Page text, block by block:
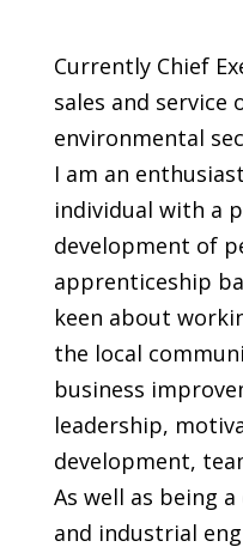
Currently Chief
sales and
environmental
I am an
individual with a
development of
apprenticeship
keen about
the local
business
leadership,
development,
As well as being
and industrial